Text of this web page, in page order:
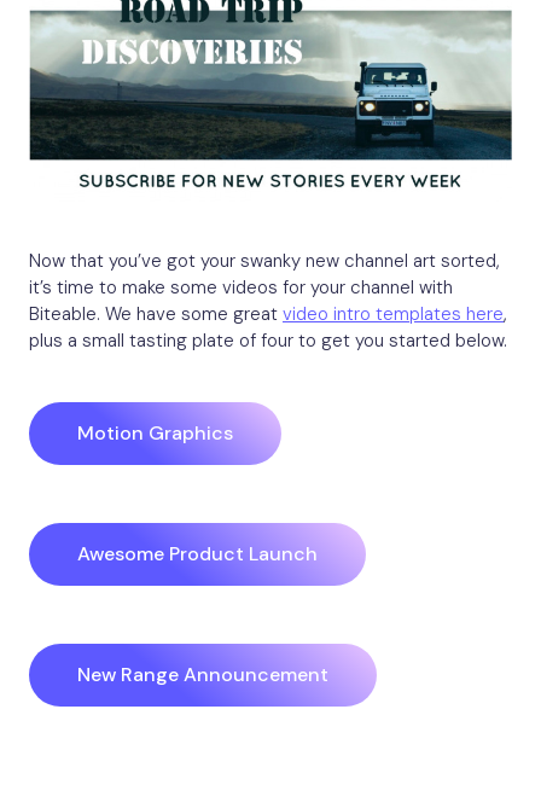
Now that you’ve got your swanky new channel art sorted,
it’s time to make some videos for your channel with
Biteable. We have some great video intro templates here,
plus a small tasting plate of four to get you started below.
Motion Graphics
Awesome Product Launch
New Range Announcement